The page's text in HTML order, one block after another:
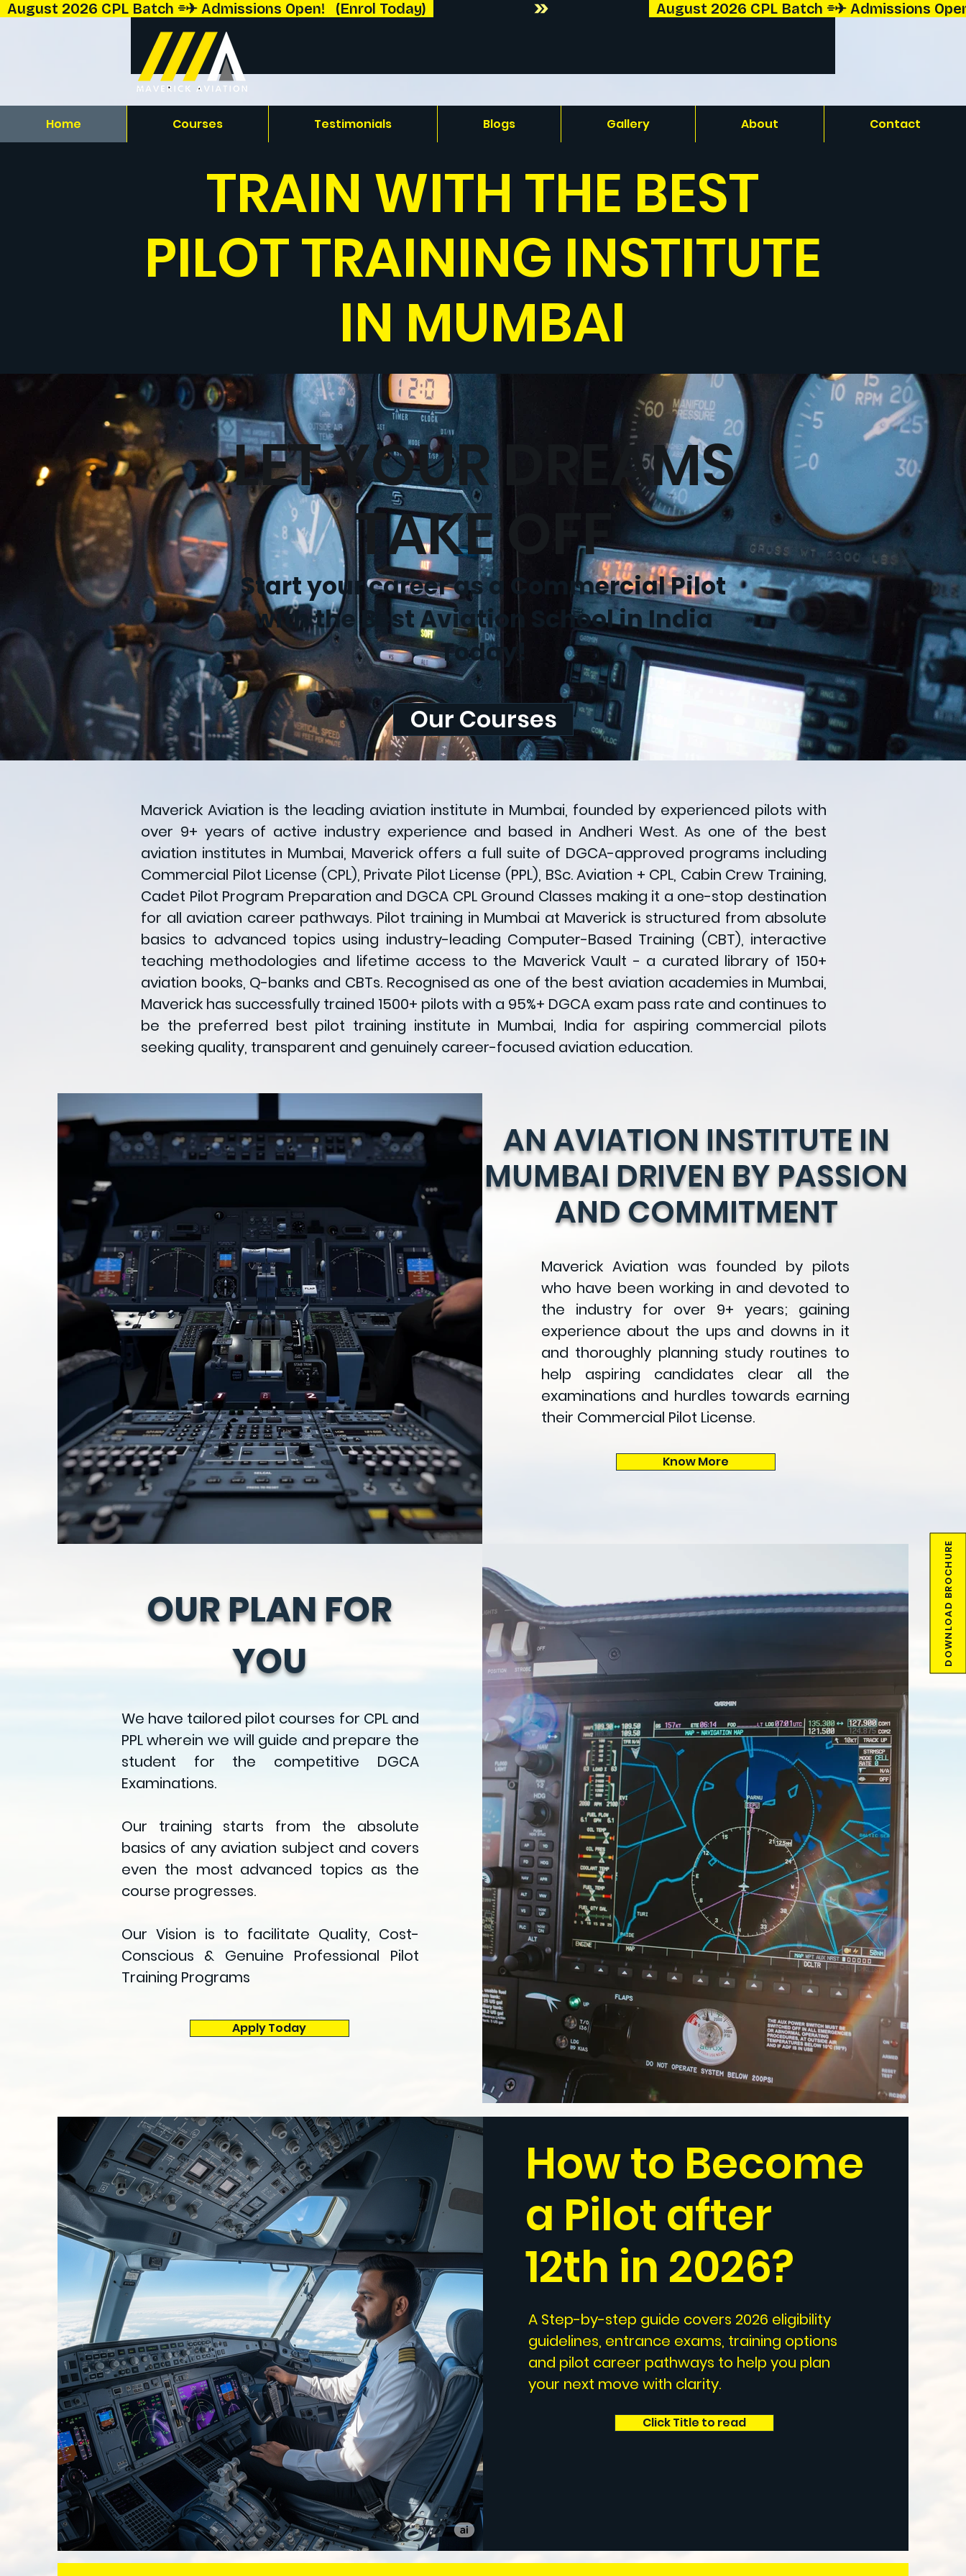
  August 2026 CPL Batch ⌯✈︎ Admissions Open!   (Enrol Today)
Home Courses Testimonials Blogs Gallery About Contact
DOWNLOAD BROCHURE
TRAIN WITH THE BEST
PILOT TRAINING INSTITUTE
IN MUMBAI
LET YOUR DREAMS
TAKE OFF
Start your career as a Commercial Pilot
with the Best Aviation School in India
Today!
Our Courses
Maverick Aviation is the leading aviation institute in Mumbai, founded by experienced pilots with
over 9+ years of active industry experience and based in Andheri West. As one of the best
aviation institutes in Mumbai, Maverick offers a full suite of DGCA-approved programs including
Commercial Pilot License (CPL), Private Pilot License (PPL), BSc. Aviation + CPL, Cabin Crew Training,
Cadet Pilot Program Preparation and DGCA CPL Ground Classes making it a one-stop destination
for all aviation career pathways. Pilot training in Mumbai at Maverick is structured from absolute
basics to advanced topics using industry-leading Computer-Based Training (CBT), interactive
teaching methodologies and lifetime access to the Maverick Vault - a curated library of 150+
aviation books, Q-banks and CBTs. Recognised as one of the best aviation academies in Mumbai,
Maverick has successfully trained 1500+ pilots with a 95%+ DGCA exam pass rate and continues to
be the preferred best pilot training institute in Mumbai, India for aspiring commercial pilots
seeking quality, transparent and genuinely career-focused aviation education.
AN AVIATION INSTITUTE IN
MUMBAI DRIVEN BY PASSION
AND COMMITMENT
Maverick Aviation was founded by pilots
who have been working in and devoted to
the industry for over 9+ years; gaining
experience about the ups and downs in it
and thoroughly planning study routines to
help aspiring candidates clear all the
examinations and hurdles towards earning
their Commercial Pilot License.
Know More
OUR PLAN FOR
YOU
We have tailored pilot courses for CPL and
PPLwherein we will guide and prepare the
student for the competitive DGCA
Examinations.
Our training starts from the absolute
basics of any aviation subject and covers
even the most advanced topics as the
course progresses.
Our Vision is to facilitate Quality, Cost-
Conscious & Genuine Professional Pilot
Training Programs
Apply Today
How to Become
a Pilot after
12th in 2026?
A Step-by-step guide covers 2026 eligibility
guidelines, entrance exams, training options
and pilot career pathways to help you plan
your next move with clarity.
Click Title to read